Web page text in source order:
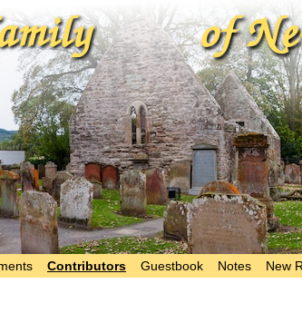
Contributors Guestbook Notes New